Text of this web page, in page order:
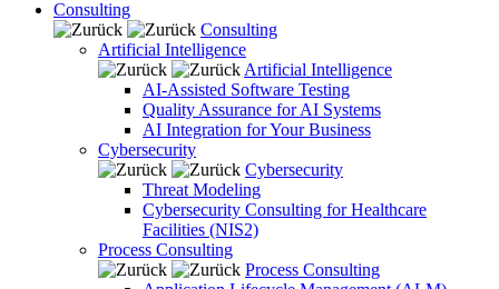
Consulting
Consulting
Artificial Intelligence
Artificial Intelligence
AI-Assisted Software Testing
Quality Assurance for AI Systems
AI Integration for Your Business
Cybersecurity
Cybersecurity
Threat Modeling
Cybersecurity Consulting for Healthcare
Facilities (NIS2)
Process Consulting
Process Consulting